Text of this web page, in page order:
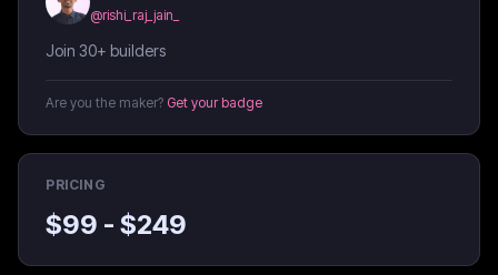
@rishi_raj_jain_
Join 30+ builders
Are you the maker? Get your badge
PRICING
$99 - $249